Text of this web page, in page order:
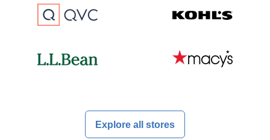
Explore all stores